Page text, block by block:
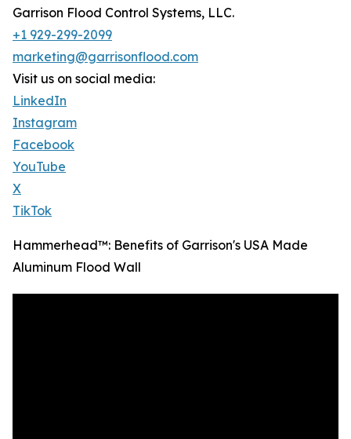
Garrison Flood Control Systems, LLC.
+1 929-299-2099
marketing@garrisonflood.com
Visit us on social media:
LinkedIn
Instagram
Facebook
YouTube
X
TikTok
Hammerhead™: Benefits of Garrison's USA Made
Aluminum Flood Wall